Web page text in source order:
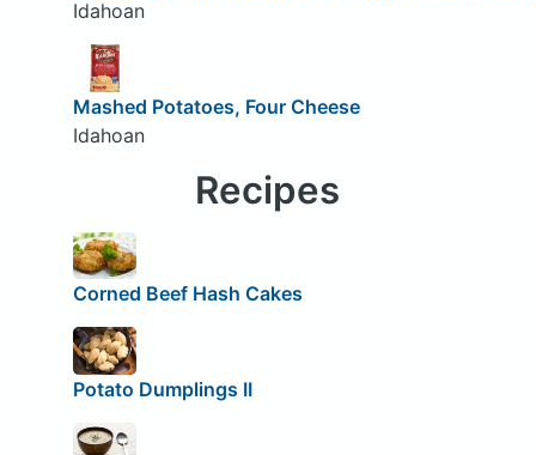
Idahoan
Mashed Potatoes, Four Cheese
Idahoan
Recipes
Corned Beef Hash Cakes
Potato Dumplings II